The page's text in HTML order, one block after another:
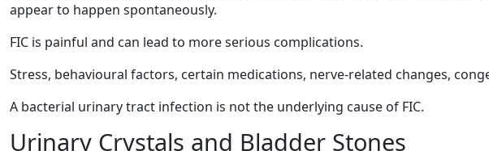
appear to happen spontaneously.
FIC is painful and can lead to more serious complications.
Stress, behavioural factors, certain medications, nerve-related changes,
A bacterial urinary tract infection is not the underlying cause of FIC.
Urinary Crystals and Bladder Stones